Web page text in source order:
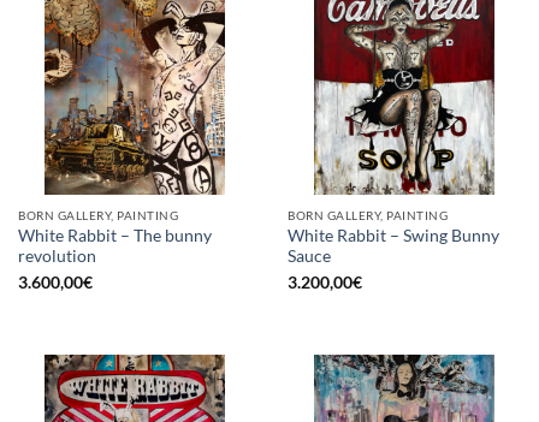
BORN GALLERY, PAINTING
White Rabbit – The bunny
revolution
3.600,00€
BORN GALLERY, PAINTING
White Rabbit – Swing Bunny
Sauce
3.200,00€